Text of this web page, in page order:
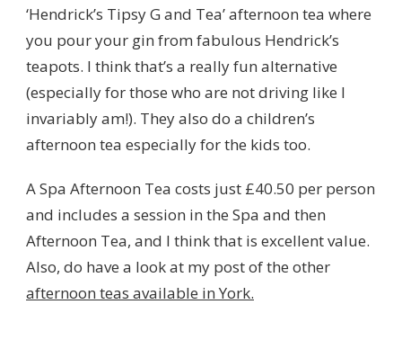
‘Hendrick’s Tipsy G and Tea’ afternoon tea where
you pour your gin from fabulous Hendrick’s
teapots. I think that’s a really fun alternative
(especially for those who are not driving like I
invariably am!). They also do a children’s
afternoon tea especially for the kids too.
A Spa Afternoon Tea costs just £40.50 per person
and includes a session in the Spa and then
Afternoon Tea, and I think that is excellent value.
Also, do have a look at my post of the other
afternoon teas available in York.